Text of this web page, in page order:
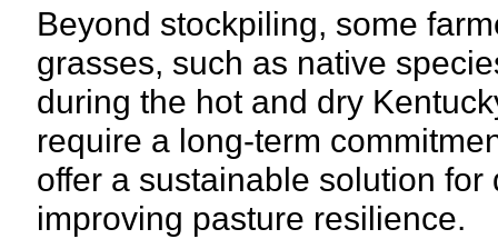
Beyond stockpiling, some
grasses, such as native
during the hot and dry
require a long-term
offer a sustainable solution
improving pasture resilience.